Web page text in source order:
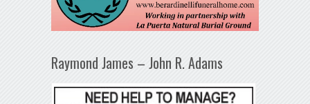
Raymond James – John R. Adams